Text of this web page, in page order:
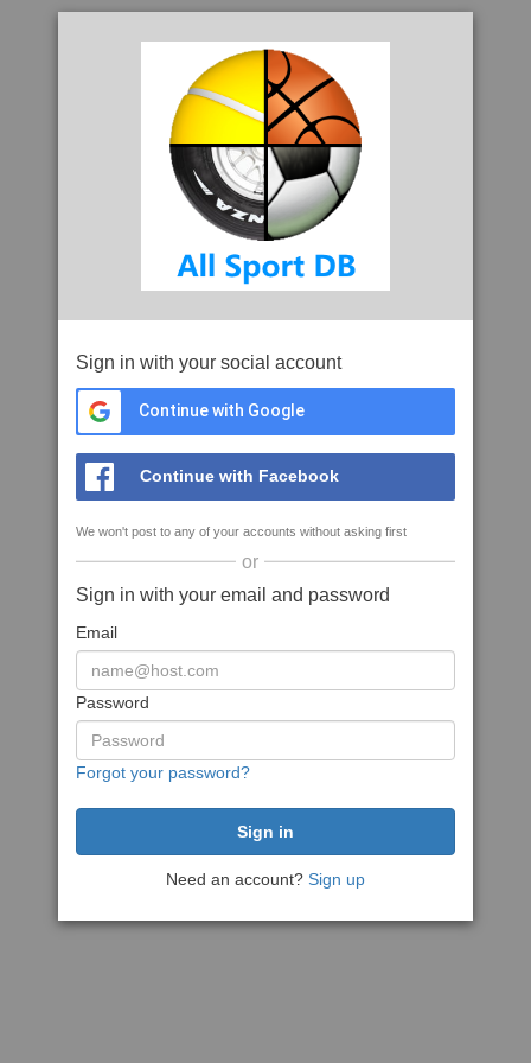
Sign in with your social account
Continue with Google
Continue with Facebook
We won't post to any of your accounts without asking first
or
Sign in with your email and password
Email
Password
Forgot your password?
Need an account? Sign up